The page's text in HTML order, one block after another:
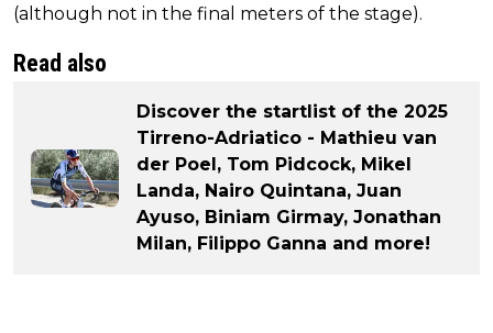
(although not in the final meters of the stage).
Read also
Discover the startlist of the 2025
Tirreno-Adriatico - Mathieu van
der Poel, Tom Pidcock, Mikel
Landa, Nairo Quintana, Juan
Ayuso, Biniam Girmay, Jonathan
Milan, Filippo Ganna and more!